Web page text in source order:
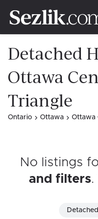
Detached
Ottawa
Triangle
Ontario Ottawa Ottawa
No listings
and filters
Detached